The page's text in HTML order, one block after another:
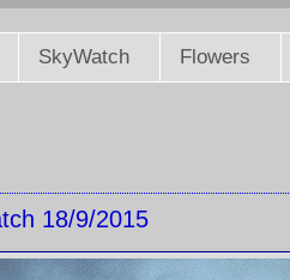
SkyWatch Flowers
18/9/2015